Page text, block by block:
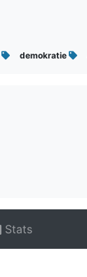
demokratie
Stats